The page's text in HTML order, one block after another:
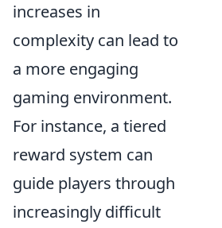
increases in
complexity can lead to
a more engaging
gaming environment.
For instance, a tiered
reward system can
guide players through
increasingly difficult